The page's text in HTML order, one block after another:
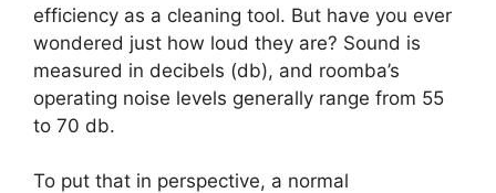
efficiency as a cleaning tool. But have you ever
wondered just how loud they are? Sound is
measured in decibels (db), and roomba’s
operating noise levels generally range from 55
to 70 db.
To put that in perspective, a normal